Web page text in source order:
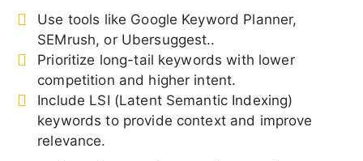
Use tools like Google Keyword Planner,
SEMrush, or Ubersuggest..
Prioritize long-tail keywords with lower
competition and higher intent.
Include LSI (Latent Semantic Indexing)
keywords to provide context and improve
relevance.